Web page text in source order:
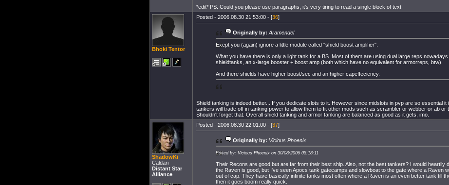
*edit* PS. Could you please use paragraphs, it's very tiring to read a single block of text
Bhoki Tentor
Posted - 2006.08.30 21:53:00 - [36]
Originally by: Aramendel
Exept you (again) ignore a little module called "shield boost amplifier".
What you have there is only a light tank for a BS. Most of them are using dual large reps
shieldtanks, an x-large booster + boost amp (both which have no equivalent for armorreps, btw).
And there shields have higher boost/sec and an higher capeffeciency.
Shield tanking is indeed better... If you dedicate slots to it. However since midslots in pvp are so essential it
tankers will trade off in tanking power to allow them to fit other mods such as scrambler or webber or ab or
Shouldn't forget that. Overall shield tanking and armor tanking are balanced as good as it gets, imo.
ShadowKi
Caldari
Distant Star
Alliance
Posted - 2006.08.30 22:01:00 - [37]
Originally by: Vicious Phoenix
Edited by: Vicious Phoenix on 30/08/2006 05:18:11
Their Recons are good but are far from their best ship. Also, not the best tankers? I would heartily
the Raven is good, but I've seen Apocs tank gatecamps and slowboat to the gate where a Raven
out of cap. They have basically infinite tanks most often where a Raven is an even better tank till
then it goes boom really quick.